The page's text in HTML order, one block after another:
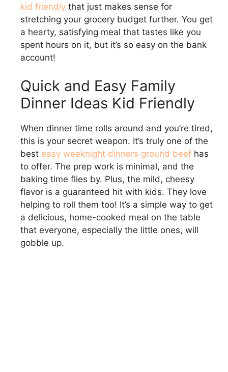
kid friendly that just makes sense for
stretching your grocery budget further. You get
a hearty, satisfying meal that tastes like you
spent hours on it, but it’s so easy on the bank
account!
Quick and Easy Family
Dinner Ideas Kid Friendly
When dinner time rolls around and you’re tired,
this is your secret weapon. It’s truly one of the
best easy weeknight dinners ground beef has
to offer. The prep work is minimal, and the
baking time flies by. Plus, the mild, cheesy
flavor is a guaranteed hit with kids. They love
helping to roll them too! It’s a simple way to get
a delicious, home-cooked meal on the table
that everyone, especially the little ones, will
gobble up.